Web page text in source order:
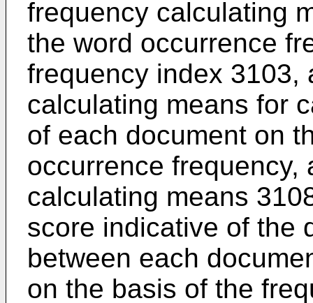
frequency calculating
the word occurrence
frequency index 3103,
calculating means for
of each document on
occurrence frequency,
calculating means
score indicative of the
between each
on the basis of the